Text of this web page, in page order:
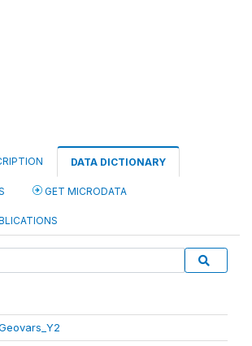
DATA DICTIONARY
GET MICRODATA